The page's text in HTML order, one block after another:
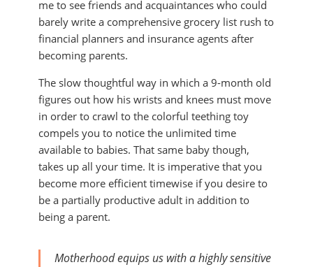
me to see friends and acquaintances who could
barely write a comprehensive grocery list rush to
financial planners and insurance agents after
becoming parents.
The slow thoughtful way in which a 9-month old
figures out how his wrists and knees must move
in order to crawl to the colorful teething toy
compels you to notice the unlimited time
available to babies. That same baby though,
takes up all your time. It is imperative that you
become more efficient timewise if you desire to
be a partially productive adult in addition to
being a parent.
Motherhood equips us with a highly sensitive